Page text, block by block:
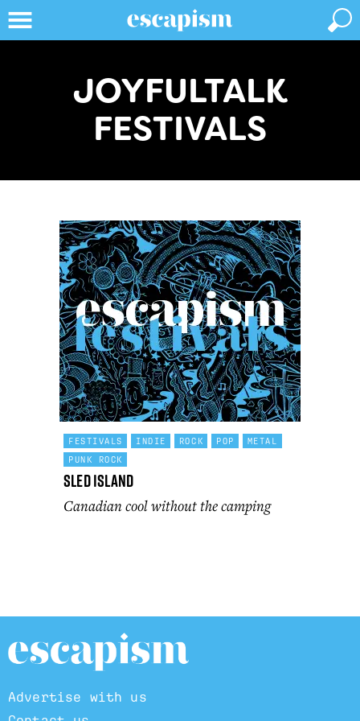
JOYFULTALK
FESTIVALS
FESTIVALS INDIE ROCK POP
METAL
PUNK ROCK
Sled Island
Canadian cool without the camping
Advertise with us